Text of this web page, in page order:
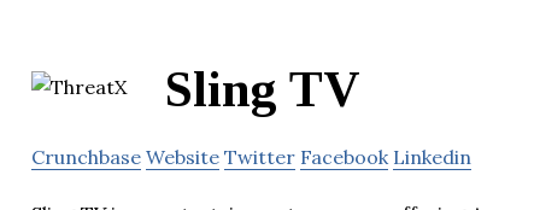
Sling TV
Crunchbase Website Twitter Facebook Linkedin